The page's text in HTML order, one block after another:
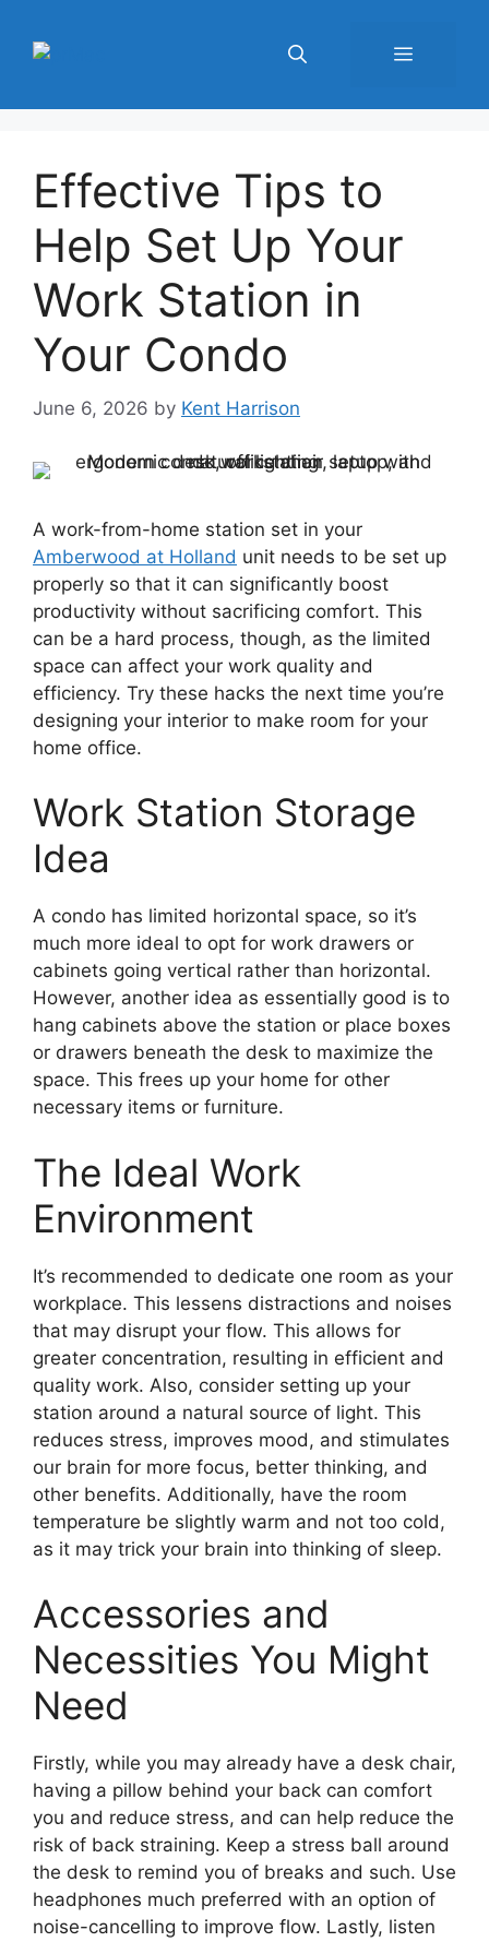
Menu
Effective Tips to
Help Set Up Your
Work Station in
Your Condo
June 6, 2026 by Kent Harrison
A work-from-home station set in your
Amberwood at Holland unit needs to be set up
properly so that it can significantly boost
productivity without sacrificing comfort. This
can be a hard process, though, as the limited
space can affect your work quality and
efficiency. Try these hacks the next time you’re
designing your interior to make room for your
home office.
Work Station Storage
Idea
A condo has limited horizontal space, so it’s
much more ideal to opt for work drawers or
cabinets going vertical rather than horizontal.
However, another idea as essentially good is to
hang cabinets above the station or place boxes
or drawers beneath the desk to maximize the
space. This frees up your home for other
necessary items or furniture.
The Ideal Work
Environment
It’s recommended to dedicate one room as your
workplace. This lessens distractions and noises
that may disrupt your flow. This allows for
greater concentration, resulting in efficient and
quality work. Also, consider setting up your
station around a natural source of light. This
reduces stress, improves mood, and stimulates
our brain for more focus, better thinking, and
other benefits. Additionally, have the room
temperature be slightly warm and not too cold,
as it may trick your brain into thinking of sleep.
Accessories and
Necessities You Might
Need
Firstly, while you may already have a desk chair,
having a pillow behind your back can comfort
you and reduce stress, and can help reduce the
risk of back straining. Keep a stress ball around
the desk to remind you of breaks and such. Use
headphones much preferred with an option of
noise-cancelling to improve flow. Lastly, listen